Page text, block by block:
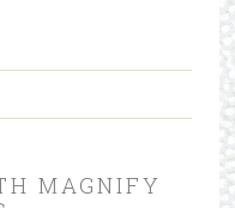
MAGNIFY